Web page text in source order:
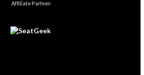
Affiliate Partner: